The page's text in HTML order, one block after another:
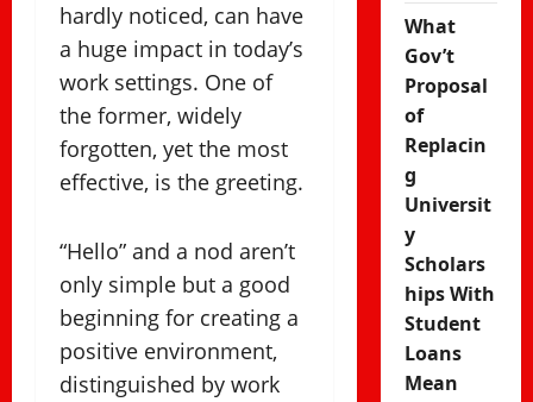
hardly noticed, can have
a huge impact in today’s
work settings. One of
the former, widely
forgotten, yet the most
effective, is the greeting.
“Hello” and a nod aren’t
only simple but a good
beginning for creating a
positive environment,
distinguished by work
What
Gov’t
Proposal
of
Replacin
g
Universit
y
Scholars
hips With
Student
Loans
Mean